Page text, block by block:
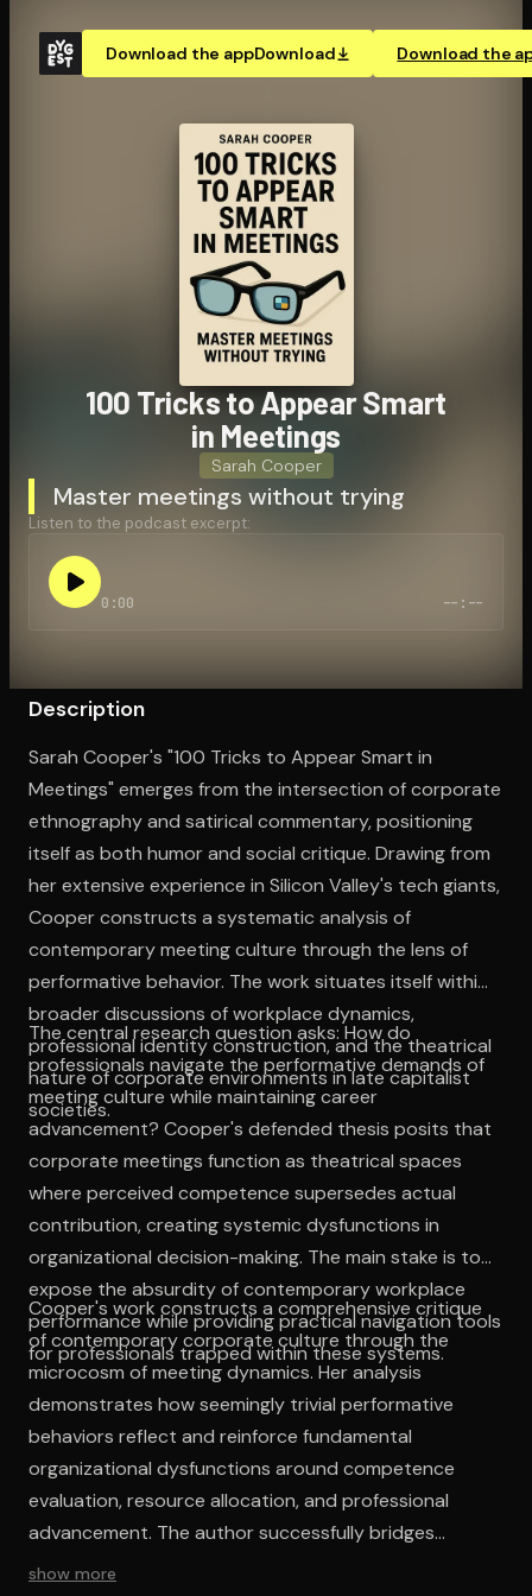
Download the appDownload Download the
Open the Camera app and point it at the code. Free to
100 Tricks to Appear Smart
in Meetings
Sarah Cooper
Master meetings without trying
Listen to the podcast excerpt:
0:00 --:--
Description
Sarah Cooper's "100 Tricks to Appear Smart in
Meetings" emerges from the intersection of corporate
ethnography and satirical commentary, positioning
itself as both humor and social critique. Drawing from
her extensive experience in Silicon Valley's tech giants,
Cooper constructs a systematic analysis of
contemporary meeting culture through the lens of
performative behavior. The work situates itself within
broader discussions of workplace dynamics,
professional identity construction, and the theatrical
nature of corporate environments in late capitalist
societies.
The central research question asks: How do
professionals navigate the performative demands of
meeting culture while maintaining career
advancement? Cooper's defended thesis posits that
corporate meetings function as theatrical spaces
where perceived competence supersedes actual
contribution, creating systemic dysfunctions in
organizational decision-making. The main stake is to
expose the absurdity of contemporary workplace
performance while providing practical navigation tools
for professionals trapped within these systems.
Cooper's work constructs a comprehensive critique
of contemporary corporate culture through the
microcosm of meeting dynamics. Her analysis
demonstrates how seemingly trivial performative
behaviors reflect and reinforce fundamental
organizational dysfunctions around competence
evaluation, resource allocation, and professional
advancement. The author successfully bridges
individual experience with systemic analysis, revealing
show more